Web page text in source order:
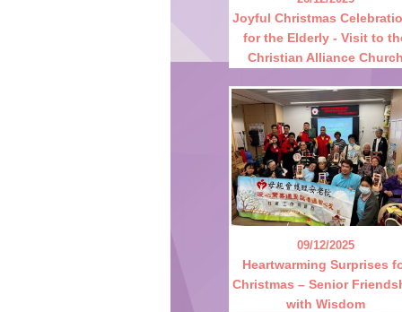
Joyful Christmas
for the Elderly - Visit to
Christian Alliance
09/12/2025
Heartwarming Surprises
Christmas – Senior
with Wisdom